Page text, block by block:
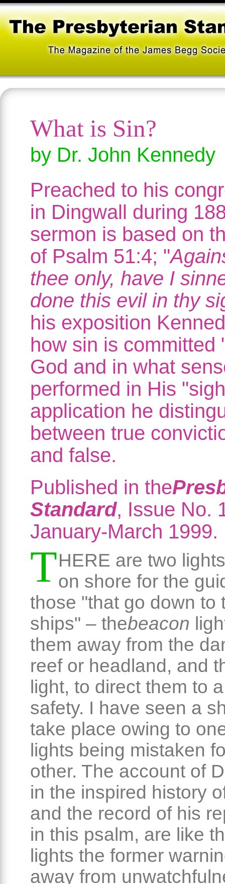
What is Sin?
by Dr. John Kennedy
Preached to his
in Dingwall during
sermon is based on
of Psalm 51:4; "
thee only, have I
done this evil in thy
his exposition
how sin is committed
God and in what
performed in His
application he
between true
and false.
Published in the
Standard, Issue No.
January-March 1999.
THERE are two
on shore for the
those "that go down to
ships" – thebeacon
them away from the
reef or headland, and
light, to direct them to
safety. I have seen a
take place owing to
lights being mistaken
other. The account of
in the inspired history
and the record of his
in this psalm, are like
lights the former
away from